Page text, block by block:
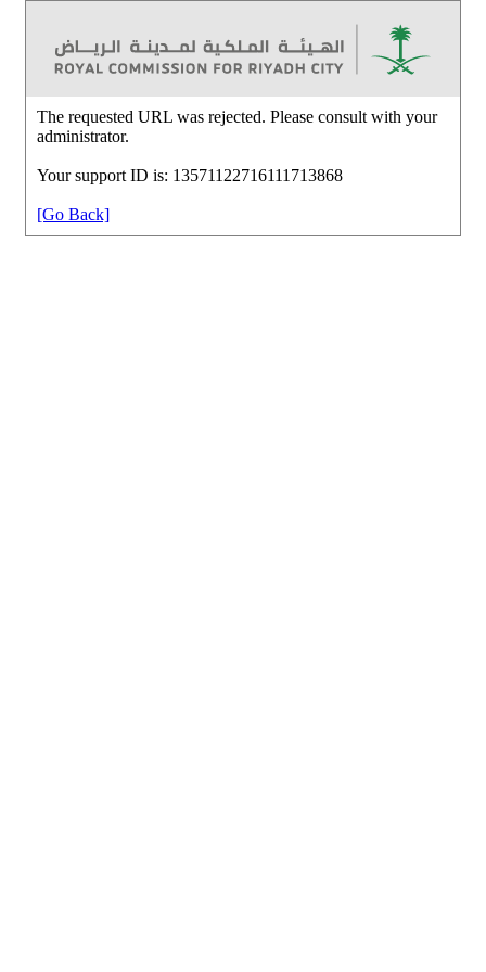
The requested URL was rejected. Please consult with your
administrator.
Your support ID is: 13571122716111713868
[Go Back]